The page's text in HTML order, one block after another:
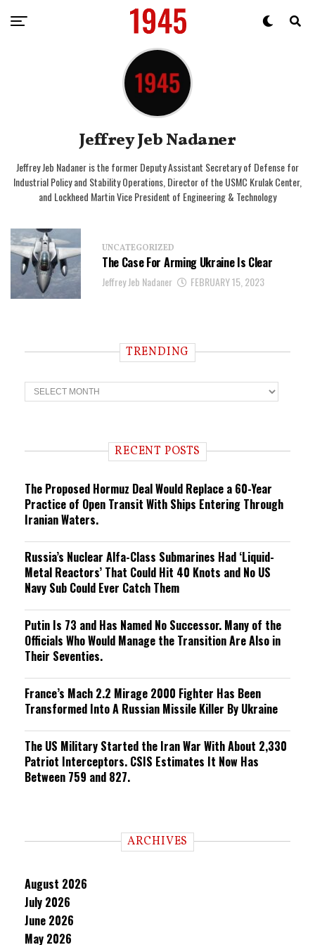
Jeffrey Jeb Nadaner
Jeffrey Jeb Nadaner is the former Deputy Assistant Secretary of Defense for
Industrial Policy and Stability Operations, Director of the USMC Krulak Center,
and Lockheed Martin Vice President of Engineering & Technology
UNCATEGORIZED
The Case For Arming Ukraine Is Clear
Jeffrey Jeb Nadaner FEBRUARY 15, 2023
TRENDING
T
r
n RECENT POSTS
The Proposed Hormuz Deal Would Replace a 60-Year
Practice of Open Transit With Ships Entering Through
Iranian Waters.
Russia’s Nuclear Alfa-Class Submarines Had ‘Liquid-
Metal Reactors’ That Could Hit 40 Knots and No US
Navy Sub Could Ever Catch Them
Putin Is 73 and Has Named No Successor. Many of the
Officials Who Would Manage the Transition Are Also in
Their Seventies.
France’s Mach 2.2 Mirage 2000 Fighter Has Been
Transformed Into A Russian Missile Killer By Ukraine
The US Military Started the Iran War With About 2,330
Patriot Interceptors. CSIS Estimates It Now Has
Between 759 and 827.
ARCHIVES
August 2026
July 2026
June 2026
May 2026